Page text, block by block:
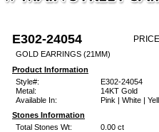
E302-24054
GOLD EARRINGS (21MM)
Product Information
Style#:
E302-24054
Metal:
14KT Gold
Available In:
Pink | White |
Stones Information
Total Stones Wt:
0.00 ct